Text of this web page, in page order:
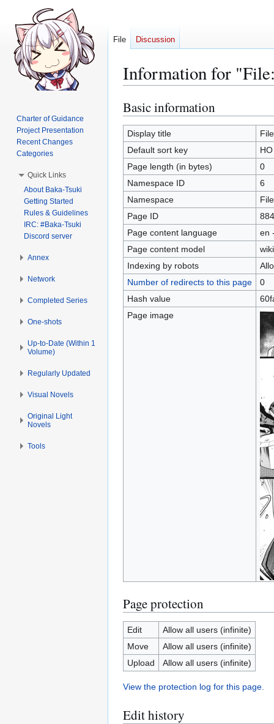
Information for
Jump
to
navigation
Jump
to
search
Basic information
Display title
Default sort key
Page length (in bytes)
0
Namespace ID
6
Namespace
File
Page ID
Page content language
en
Page content model
Indexing by robots
Number of redirects to this page
0
Hash value
Page image
Page protection
Edit
Allow all users (infinite)
Move
Allow all users (infinite)
Upload
Allow all users (infinite)
View the protection log for this page.
Edit history
File Discussion
Charter of Guidance
Project Presentation
Recent Changes
Categories
Quick Links
About Baka-Tsuki
Getting Started
Rules & Guidelines
IRC: #Baka-Tsuki
Discord server
Annex
Network
Completed Series
One-shots
Up-to-Date (Within 1
Volume)
Regularly Updated
Visual Novels
Original Light
Novels
Tools